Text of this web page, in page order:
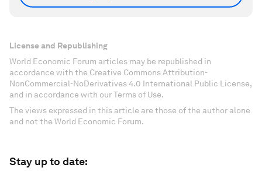
License and Republishing
World Economic Forum articles may be republished in
accordance with the Creative Commons Attribution-
NonCommercial-NoDerivatives 4.0 International Public License,
and in accordance with our Terms of Use.
The views expressed in this article are those of the author alone
and not the World Economic Forum.
Stay up to date: